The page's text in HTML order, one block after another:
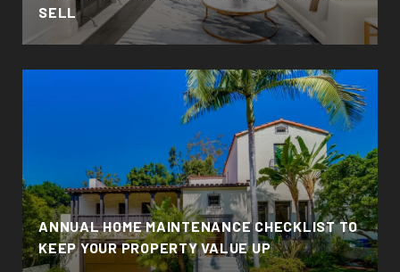
SELL
ANNUAL HOME MAINTENANCE CHECKLIST TO
KEEP YOUR PROPERTY VALUE UP